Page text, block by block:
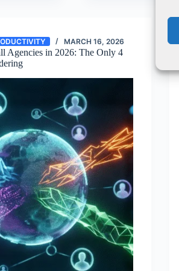
MARCH 16, 2026
Agencies in 2026: The Only 4